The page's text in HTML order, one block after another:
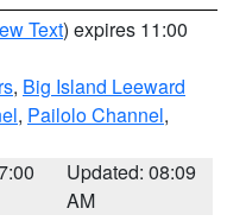
Text) expires 11:00
, Big Island Leeward
, Pailolo Channel,
Updated: 08:09
AM